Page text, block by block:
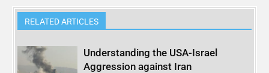
RELATED ARTICLES
Understanding the USA-Israel
Aggression against Iran